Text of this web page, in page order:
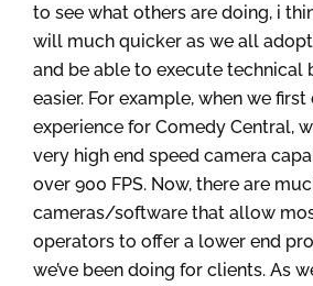
to see what others are doing, i
will much quicker as we all
and be able to execute technical
easier. For example, when we
experience for Comedy Central,
very high end speed camera
over 900 FPS. Now, there are
cameras/software that allow
operators to offer a lower end
we’ve been doing for clients. As